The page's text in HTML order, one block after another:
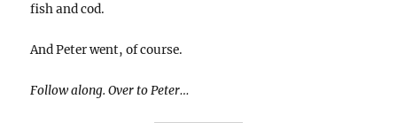
fish and cod.
And Peter went, of course.
Follow along. Over to Peter…